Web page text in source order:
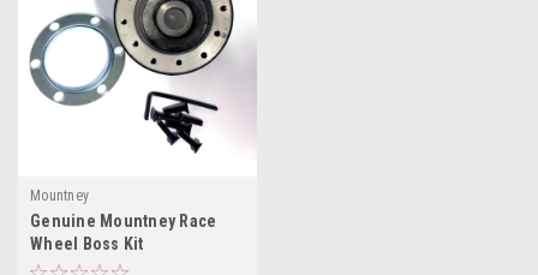
Mountney
Genuine Mountney Race
Wheel Boss Kit